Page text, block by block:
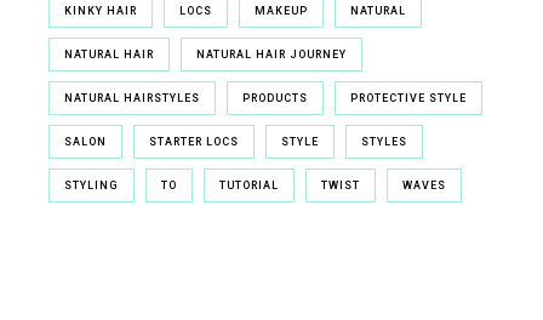
KINKY HAIR LOCS MAKEUP NATURAL
NATURAL HAIR NATURAL HAIR JOURNEY
NATURAL HAIRSTYLES PRODUCTS PROTECTIVE STYLE
SALON STARTER LOCS STYLE STYLES
STYLING TO TUTORIAL TWIST WAVES